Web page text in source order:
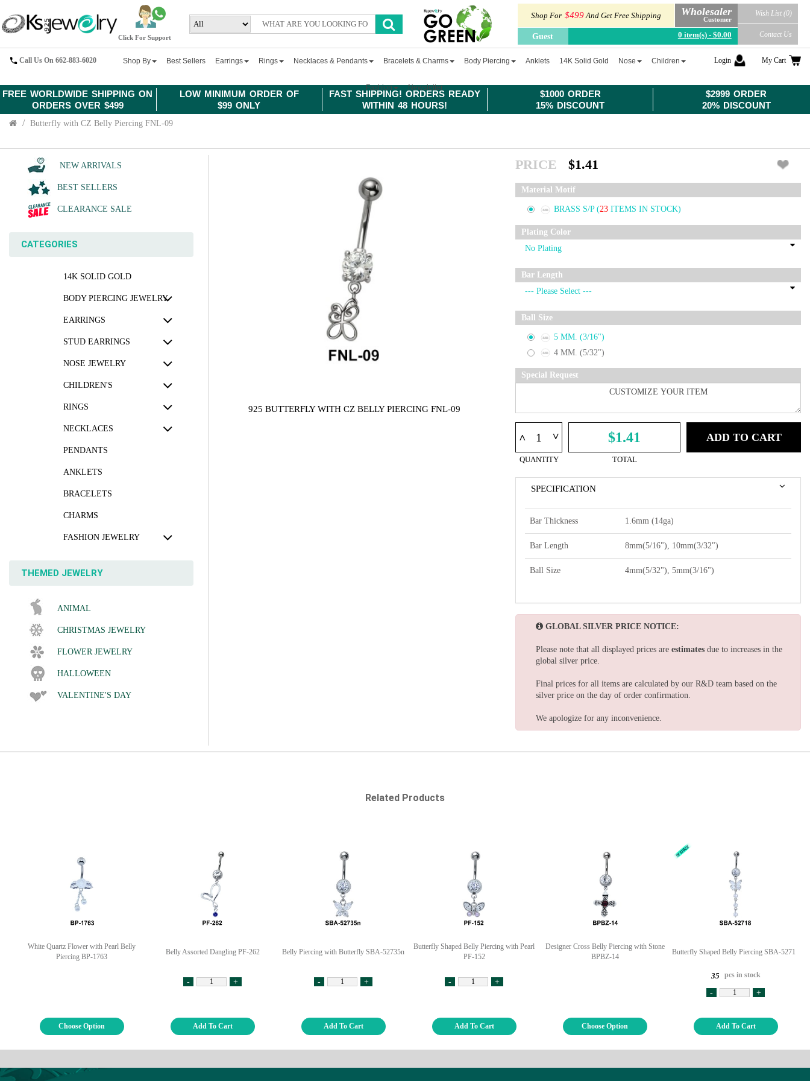
FREE WORLDWIDE SHIPPING ON
ORDERS OVER $499
LOW MINIMUM ORDER OF
$99 ONLY
FAST SHIPPING! ORDERS READY
WITHIN 48 HOURS!
$1000 ORDER
15% DISCOUNT
$2999 ORDER
20% DISCOUNT
Click For Support
Shop For $499And Get Free Shipping Wholesaler
Customer
Guest 0 item(s) - $0.00
Wish List (0)
Contact Us
Call Us On 662-883-6020 Shop By Best Sellers Earrings Rings Necklaces & Pendants Bracelets & Charms Body Piercing Anklets 14K Solid Gold Nose Children
Fashion Newsletter
Login My Cart
Butterfly with CZ Belly Piercing FNL-09
NEW ARRIVALS
BEST SELLERS
CLEARANCE SALE
CATEGORIES
14K SOLID GOLD
BODY PIERCING JEWELRY
EARRINGS
STUD EARRINGS
NOSE JEWELRY
CHILDREN'S
RINGS
NECKLACES
PENDANTS
ANKLETS
BRACELETS
CHARMS
FASHION JEWELRY
THEMED JEWELRY
ANIMAL
CHRISTMAS JEWELRY
FLOWER JEWELRY
HALLOWEEN
VALENTINE'S DAY
925 BUTTERFLY WITH CZ BELLY PIERCING FNL-09
PRICE $1.41
Material Motif
BRASS S/P (23 ITEMS IN STOCK)
Plating Color
Bar Length
Ball Size
5 MM. (3/16")
4 MM. (5/32")
Special Request
^ ^
QUANTITY
$1.41
TOTAL
ADD TO CART
SPECIFICATION
Bar Thickness 1.6mm (14ga)
Bar Length 8mm(5/16"), 10mm(3/32")
Ball Size 4mm(5/32"), 5mm(3/16")
GLOBAL SILVER PRICE NOTICE:
Please note that all displayed prices are estimates due to increases in the
global silver price.
Final prices for all items are calculated by our R&D team based on the
silver price on the day of order confirmation.
We apologize for any inconvenience.
Related Products
White Quartz Flower with Pearl Belly
Piercing BP-1763
Choose Option
Belly Assorted Dangling PF-262
- +
Add To Cart
Belly Piercing with Butterfly SBA-52735n
- +
Add To Cart
Butterfly Shaped Belly Piercing with Pearl
PF-152
- +
Add To Cart
Designer Cross Belly Piercing with Stone
BPBZ-14
Choose Option
Butterfly Shaped Belly Piercing SBA-52718
35 pcs in stock
- +
Add To Cart